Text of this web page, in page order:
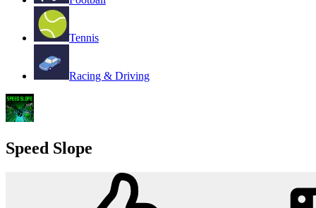
Tennis
Racing & Driving
Speed Slope